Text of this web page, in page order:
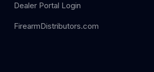
Dealer Portal Login
FirearmDistributors.com